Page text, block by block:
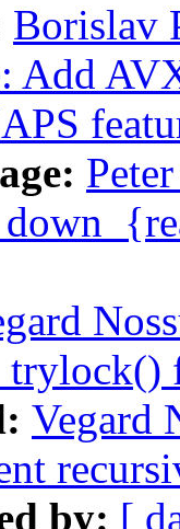
Borislav
Add
Vegard
by: [